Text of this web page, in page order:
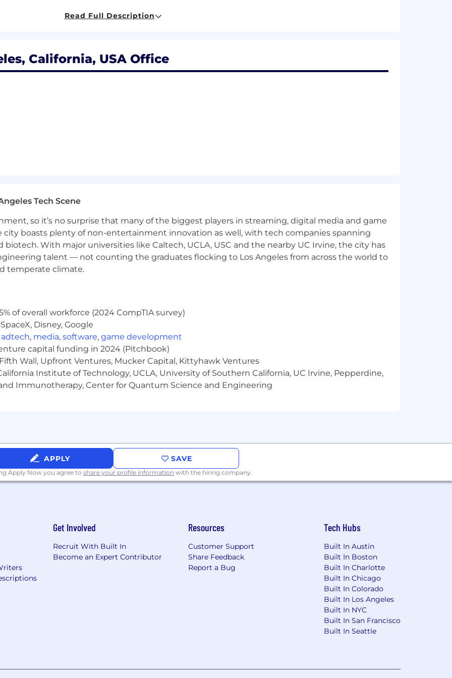
and SSO standards for VDI environments
computing environments(Windows/Linux WorkSpaces, profile management, and
boundary controls, identity posture, access controls).
on client's need
(AI) as a tool to enhance and streamline various aspects of the hiring process. By
and consent to the use of AI technologies in activities such as resume screening,
(AWS) Premier Consulting Partner and MSP. Clients depend on us to expertly and
optimize their cloud environments. Mission Cloud’s team of AWS Certified Solutions
to help you harness the full power of the AWS cloud to transform your business and
Read Full Description
California, USA Office
Tech Scene
so it’s no surprise that many of the biggest players in streaming, digital media and game
boasts plenty of non-entertainment innovation as well, with tech companies spanning
With major universities like Caltech, UCLA, USC and the nearby UC Irvine, the city has
talent — not counting the graduates flocking to Los Angeles from across the world to
temperate climate.
of overall workforce (2024 CompTIA survey)
Disney, Google
adtech, media, software, game development
capital funding in 2024 (Pitchbook)
Wall, Upfront Ventures, Mucker Capital, Kittyhawk Ventures
Institute of Technology, UCLA, University of Southern California, UC Irvine, Pepperdine,
Immunotherapy, Center for Quantum Science and Engineering
APPLY SAVE
Apply Now you agree to share your profile information with the hiring company.
Get Involved
Recruit With Built In
Become an Expert Contributor
Resources
Customer Support
Share Feedback
Report a Bug
Tech Hubs
Built In Austin
Built In Boston
Built In Charlotte
Built In Chicago
Built In Colorado
Built In Los Angeles
Built In NYC
Built In San Francisco
Built In Seattle